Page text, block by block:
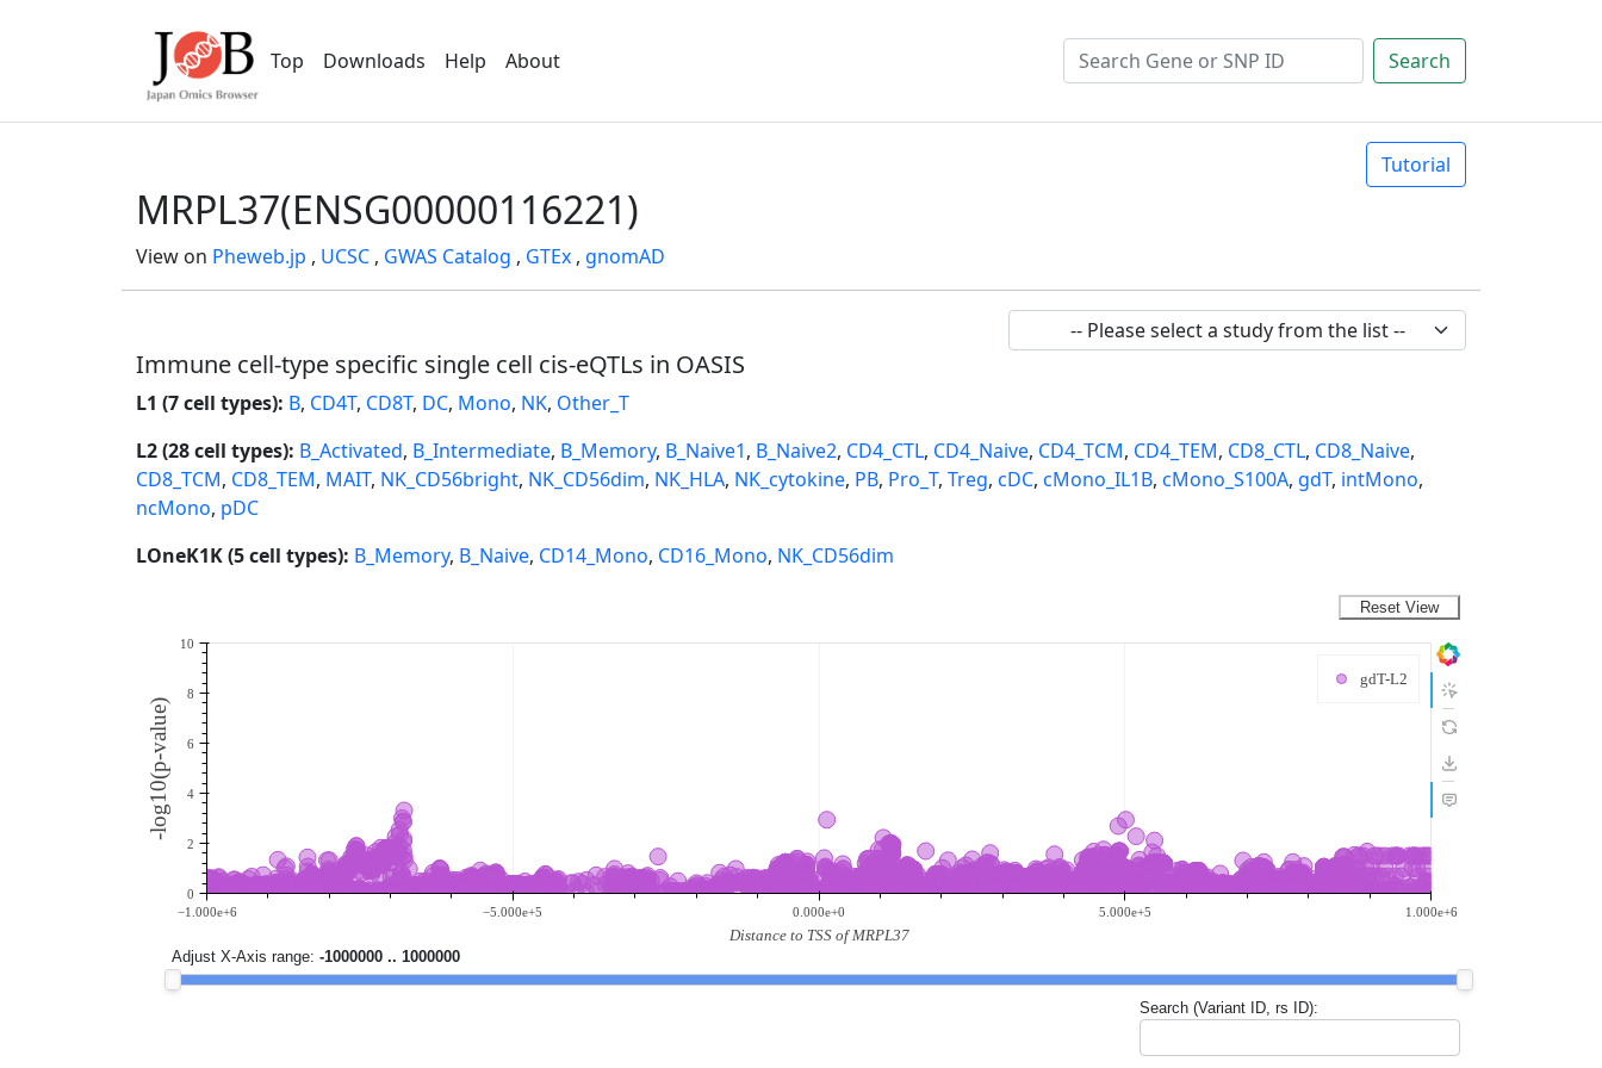
Top Downloads Help About Search
Tutorial
MRPL37(ENSG00000116221)
View on Pheweb.jp , UCSC , GWAS Catalog , GTEx , gnomAD
Immune cell-type specific single cell cis-eQTLs in OASIS
L1 (7 cell types): B, CD4T, CD8T, DC, Mono, NK, Other_T
L2 (28 cell types): B_Activated, B_Intermediate, B_Memory, B_Naive1, B_Naive2, CD4_CTL, CD4_Naive, CD4_TCM, CD4_TEM, CD8_CTL, CD8_Naive,
CD8_TCM, CD8_TEM, MAIT, NK_CD56bright, NK_CD56dim, NK_HLA, NK_cytokine, PB, Pro_T, Treg, cDC, cMono_IL1B, cMono_S100A, gdT, intMono,
ncMono, pDC
LOneK1K (5 cell types): B_Memory, B_Naive, CD14_Mono, CD16_Mono, NK_CD56dim